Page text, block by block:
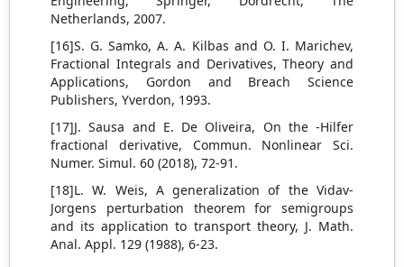
Netherlands, 2007.
[16]S. G. Samko, A. A. Kilbas and O. I. Marichev,
Fractional Integrals and Derivatives, Theory and
Applications, Gordon and Breach Science
Publishers, Yverdon, 1993.
[17]J. Sausa and E. De Oliveira, On the -Hilfer
fractional derivative, Commun. Nonlinear Sci.
Numer. Simul. 60 (2018), 72-91.
[18]L. W. Weis, A generalization of the Vidav-
Jorgens perturbation theorem for semigroups
and its application to transport theory, J. Math.
Anal. Appl. 129 (1988), 6-23.